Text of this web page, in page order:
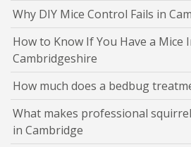
Why DIY Mice Control Fails in
How to Know If You Have a Mice
Cambridgeshire
How much does a bedbug
What makes professional
in Cambridge